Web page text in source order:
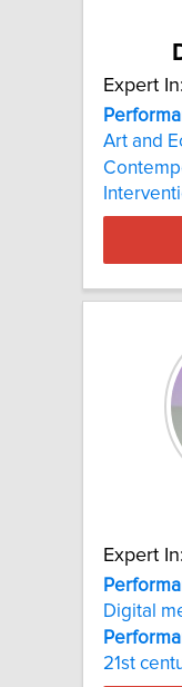
Expert In:
Art and
Expert In:
Digital
21st